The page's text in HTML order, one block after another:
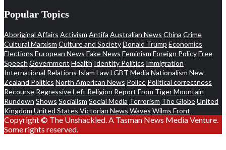
Popular Topics
Aboriginal Affairs Activism Antifa Australian News China Crime
Cultural Marxism Culture and SocietyDonald Trump Economics
Elections European News Fake News Feminism Foreign PolicyFree
Speech Government Health Identity Politics Immigration
International Relations Islam LawLGBT Media Nationalism New
Zealand Politics North American News Police Political correctness
Recourse Regressive Left Religion Report From Tiger Mountain
Rundown Shows Socialism Social Media Terrorism The GlobeUnited
Kingdom United States Victorian News Waves Wilms Front
Copyright © The Unshackled. A Tasman News Media Venture.
Some rights reserved.